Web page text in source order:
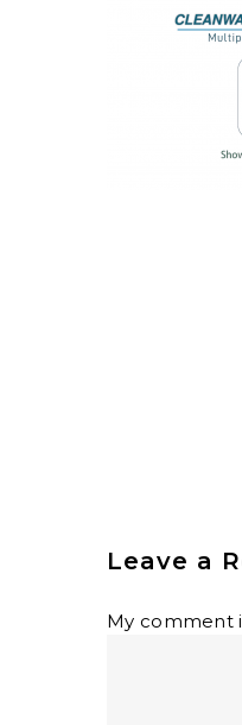
Hit
Leave a
My comment